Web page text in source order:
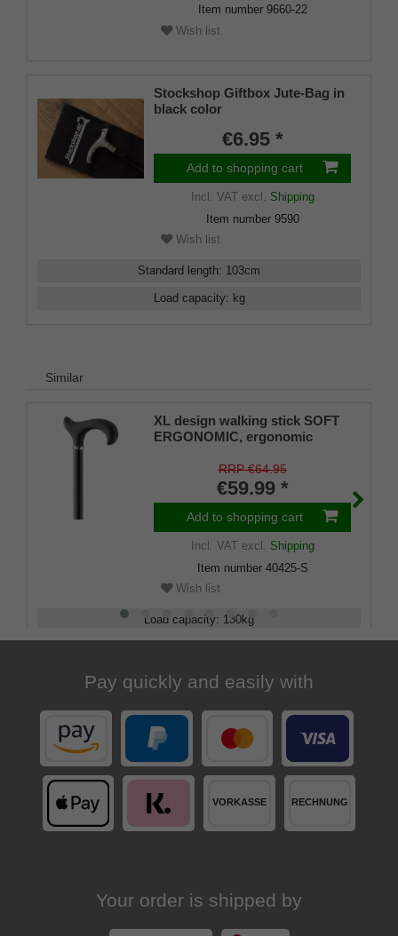
Item number 9660-22
Wish list
Stockshop Giftbox Jute-Bag in
black color
€6.95 *
Add to shopping cart
Incl. VATexcl. Shipping
Item number 9590
Wish list
Standard length: 103cm
Load capacity: kg
Similar
XL design walking stick SOFT
ERGONOMIC, ergonomic
metal, black powder-coated,
height adjustable, rubber buffer
RRP €64.95
€59.99 *
Add to shopping cart
Incl. VATexcl. Shipping
Item number 40425-S
Wish list
Load capacity: 130kg
Pay quickly and easily with
Your order is shipped by